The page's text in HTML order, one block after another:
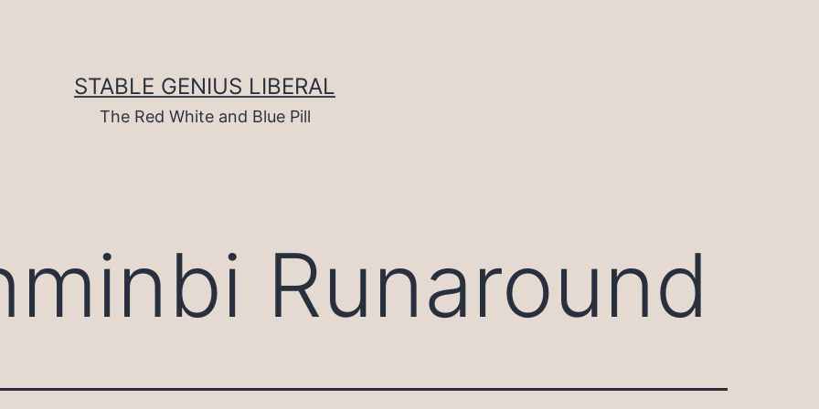
STABLE GENIUS LIBERAL
The Red White and Blue Pill
Runaround